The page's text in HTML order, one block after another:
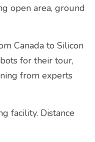
open area, ground
Canada to Silicon
for their tour,
from experts
facility. Distance